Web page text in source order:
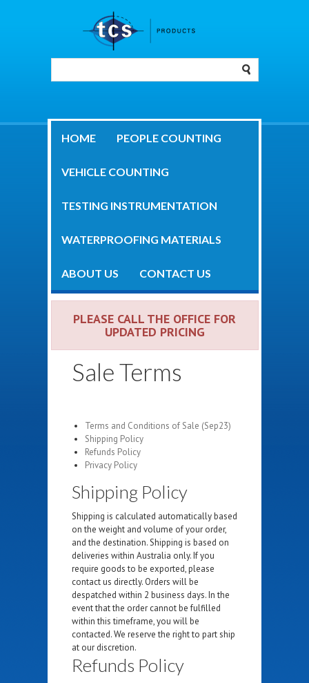
HOME PEOPLE COUNTING
VEHICLE COUNTING
TESTING INSTRUMENTATION
WATERPROOFING MATERIALS
ABOUT US CONTACT US
PLEASE CALL THE OFFICE FOR
UPDATED PRICING
Sale Terms
Terms and Conditions of Sale (Sep23)
Shipping Policy
Refunds Policy
Privacy Policy
Shipping Policy
Shipping is calculated automatically based
on the weight and volume of your order,
and the destination. Shipping is based on
deliveries within Australia only. If you
require goods to be exported, please
contact us directly. Orders will be
despatched within 2 business days. In the
event that the order cannot be fulfilled
within this timeframe, you will be
contacted. We reserve the right to part ship
at our discretion.
Refunds Policy